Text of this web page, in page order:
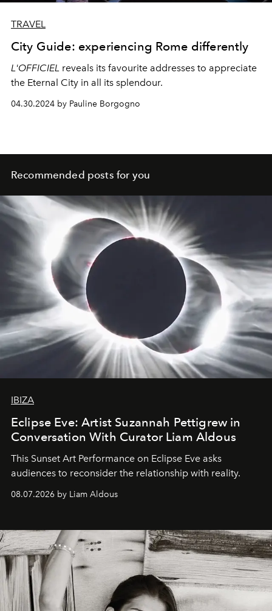
TRAVEL
City Guide: experiencing Rome differently
L'OFFICIEL reveals its favourite addresses to appreciate
the Eternal City in all its splendour.
04.30.2024 by Pauline Borgogno
Recommended posts for you
IBIZA
Eclipse Eve: Artist Suzannah Pettigrew in
Conversation With Curator Liam Aldous
This Sunset Art Performance on Eclipse Eve asks
audiences to reconsider the relationship with reality.
08.07.2026 by Liam Aldous